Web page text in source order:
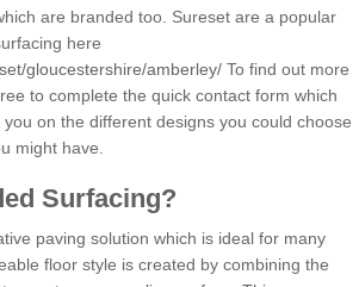
are branded too. Sureset are a popular
here
gloucestershire/amberley/ To find out more
to complete the quick contact form which
on the different designs you could choose
might have.
Surfacing?
paving solution which is ideal for many
floor style is created by combining the